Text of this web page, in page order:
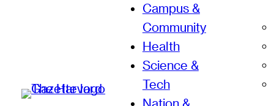
Campus &
Community
Health
Science &
Tech
Nation &